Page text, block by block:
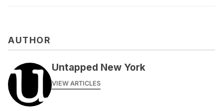
AUTHOR
Untapped New York
VIEW ARTICLES